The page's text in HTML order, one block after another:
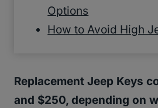
Options
How to Avoid High
Replacement Jeep Keys
and $250, depending on